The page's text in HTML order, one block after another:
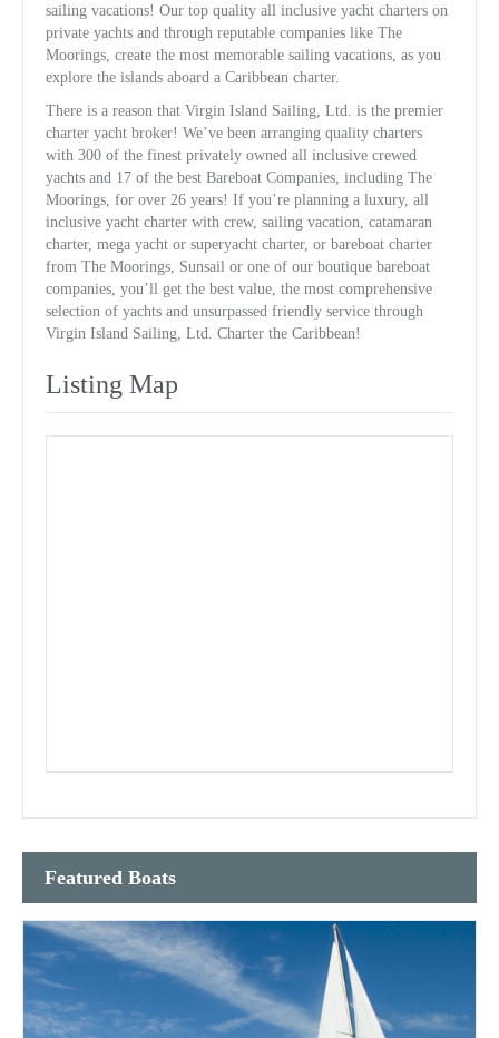
sailing vacations! Our top quality all inclusive yacht charters on
private yachts and through reputable companies like The
Moorings, create the most memorable sailing vacations, as you
explore the islands aboard a Caribbean charter.
There is a reason that Virgin Island Sailing, Ltd. is the premier
charter yacht broker! We’ve been arranging quality charters
with 300 of the finest privately owned all inclusive crewed
yachts and 17 of the best Bareboat Companies, including The
Moorings, for over 26 years! If you’re planning a luxury, all
inclusive yacht charter with crew, sailing vacation, catamaran
charter, mega yacht or superyacht charter, or bareboat charter
from The Moorings, Sunsail or one of our boutique bareboat
companies, you’ll get the best value, the most comprehensive
selection of yachts and unsurpassed friendly service through
Virgin Island Sailing, Ltd. Charter the Caribbean!
Listing Map
Featured Boats